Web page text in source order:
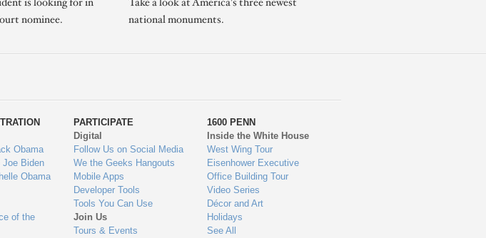
nominee.
national monuments.
Obama
Joe Biden
Obama
of the
PARTICIPATE
Digital
Follow Us on Social Media
We the Geeks Hangouts
Mobile Apps
Developer Tools
Tools You Can Use
Join Us
Tours & Events
1600 PENN
Inside the White House
West Wing Tour
Eisenhower Executive
Office Building Tour
Video Series
Décor and Art
Holidays
See All